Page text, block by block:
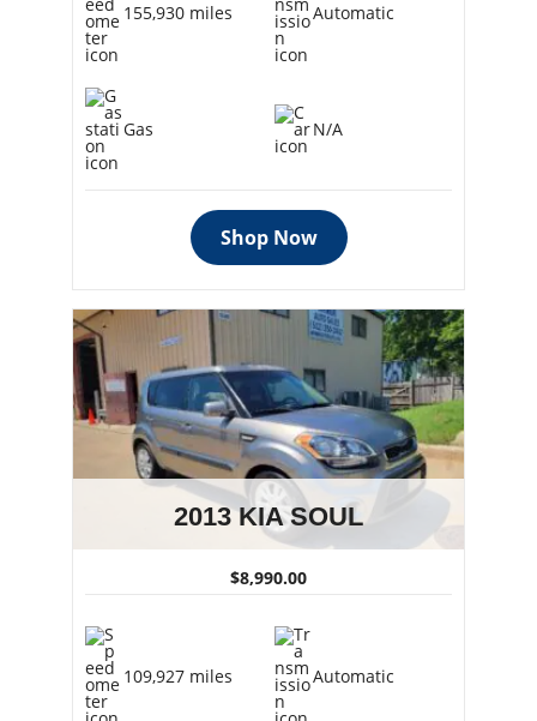
155,930 miles Automatic
Gas N/A
Shop Now
2013 KIA SOUL
$8,990.00
109,927 miles Automatic